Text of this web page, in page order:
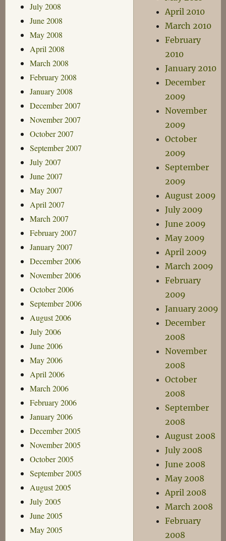
July 2008
June 2008
May 2008
April 2008
March 2008
February 2008
January 2008
December 2007
November 2007
October 2007
September 2007
July 2007
June 2007
May 2007
April 2007
March 2007
February 2007
January 2007
December 2006
November 2006
October 2006
September 2006
August 2006
July 2006
June 2006
May 2006
April 2006
March 2006
February 2006
January 2006
December 2005
November 2005
October 2005
September 2005
August 2005
July 2005
June 2005
May 2005
April 2010
March 2010
February
2010
January 2010
December
2009
November
2009
October
2009
September
2009
August 2009
July 2009
June 2009
May 2009
April 2009
March 2009
February
2009
January 2009
December
2008
November
2008
October
2008
September
2008
August 2008
July 2008
June 2008
May 2008
April 2008
March 2008
February
2008